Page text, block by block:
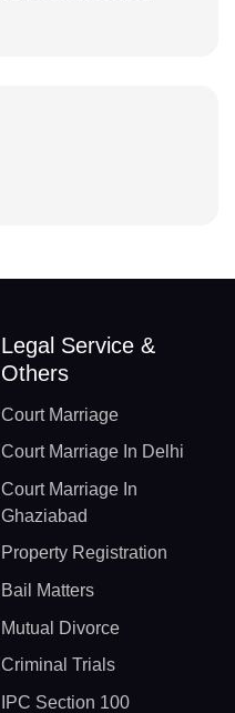
Legal Service &
Others
Court Marriage
Court Marriage In Delhi
Court Marriage In
Ghaziabad
Property Registration
Bail Matters
Mutual Divorce
Criminal Trials
IPC Section 100